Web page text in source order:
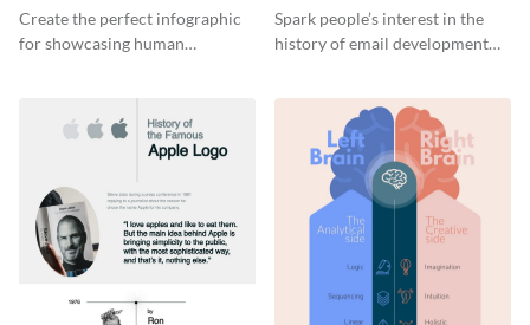
Infographic
Create the perfect infographic
for showcasing human
Infographic
Spark people’s interest in the
history of email development